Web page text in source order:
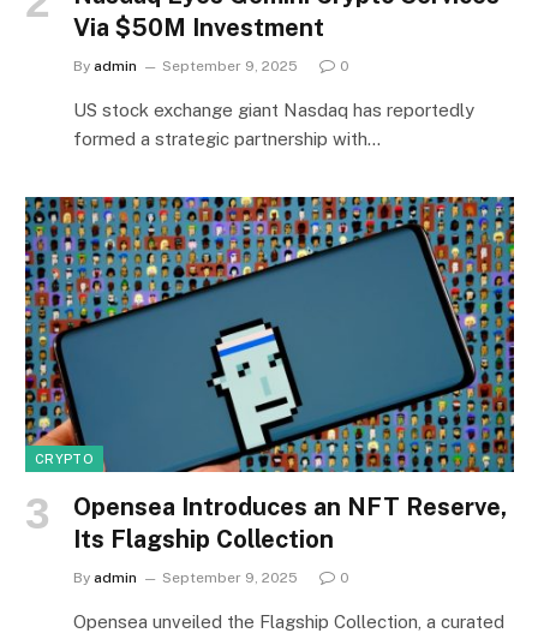
Via $50M Investment
By admin September 9, 2025 0
US stock exchange giant Nasdaq has reportedly
formed a strategic partnership with…
CRYPTO
Opensea Introduces an NFT Reserve,
Its Flagship Collection
By admin September 9, 2025 0
Opensea unveiled the Flagship Collection, a curated